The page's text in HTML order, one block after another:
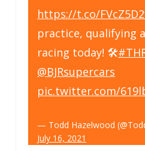
https://t.co/
practice, qualifying
racing today! 🛠
@BJRsupercars
pic.twitter.com/
— Todd Hazelwood
July 16, 2021